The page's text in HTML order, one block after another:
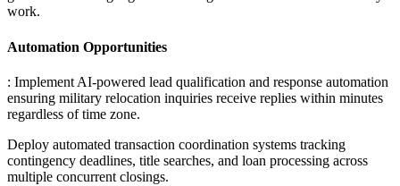
work.
Automation Opportunities
: Implement AI-powered lead qualification and response automation
ensuring military relocation inquiries receive replies within minutes
regardless of time zone.
Deploy automated transaction coordination systems tracking
contingency deadlines, title searches, and loan processing across
multiple concurrent closings.